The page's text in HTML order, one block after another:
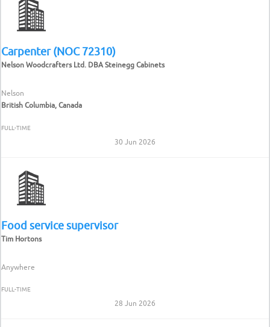
Carpenter (NOC 72310)
Nelson Woodcrafters Ltd. DBA Steinegg Cabinets
Nelson
British Columbia, Canada
FULL-TIME
30 Jun 2026
Food service supervisor
Tim Hortons
Anywhere
FULL-TIME
28 Jun 2026